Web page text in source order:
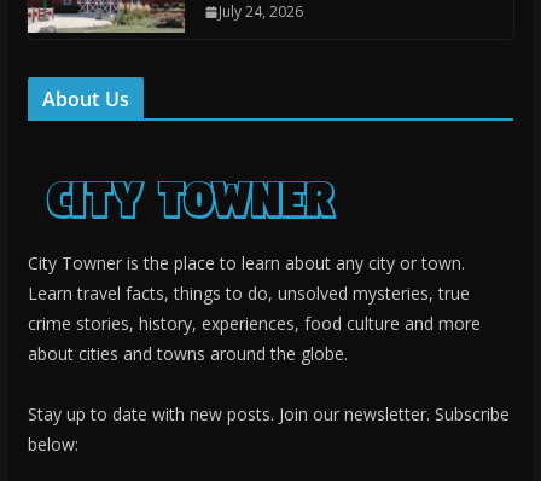
July 24, 2026
About Us
City Towner is the place to learn about any city or town.
Learn travel facts, things to do, unsolved mysteries, true
crime stories, history, experiences, food culture and more
about cities and towns around the globe.
Stay up to date with new posts. Join our newsletter. Subscribe
below: